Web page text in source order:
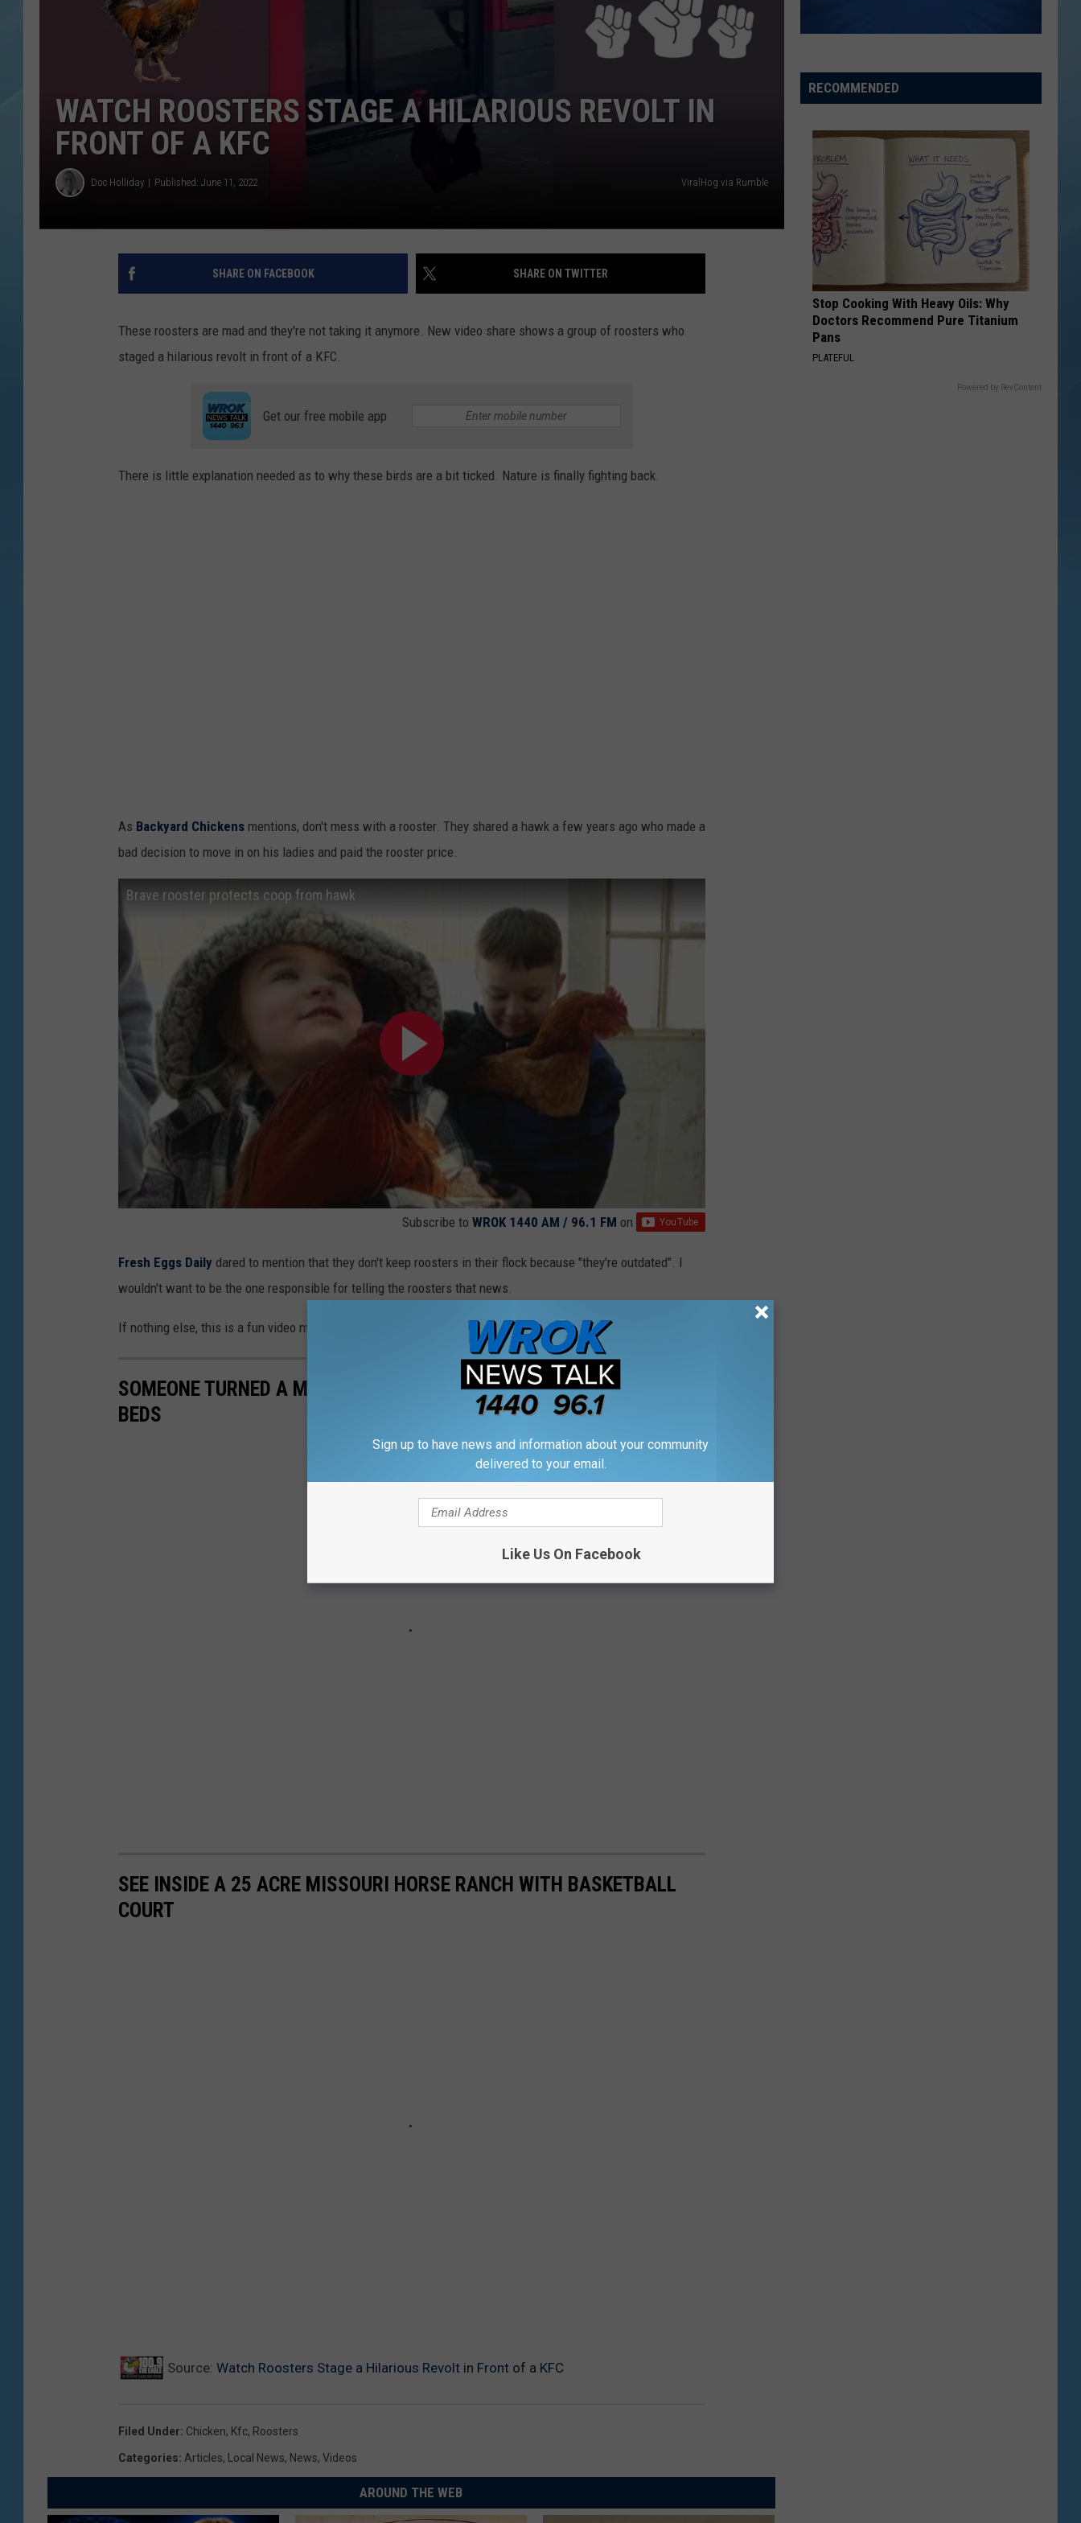
WATCH ROOSTERS STAGE A HILARIOUS REVOLT IN
FRONT OF A KFC
Doc Holliday Published: June 11, 2022 ViralHog via Rumble
SHARE ON FACEBOOK SHARE ON TWITTER
These roosters are mad and they're not taking it anymore. New video share shows a group of roosters who
staged a hilarious revolt in front of a KFC.
Get our free mobile app
There is little explanation needed as to why these birds are a bit ticked. Nature is finally fighting back.
As Backyard Chickens mentions, don't mess with a rooster. They shared a hawk a few years ago who made a
bad decision to move in on his ladies and paid the rooster price.
Brave rooster protects coop from hawk
Subscribe to WROK 1440 AM / 96.1 FM on
Fresh Eggs Daily dared to mention that they don't keep roosters in their flock because "they're outdated". I
wouldn't want to be the one responsible for telling the roosters that news.
If nothing else, this is a fun video moment where the animals decide to fight back against fast food regimes.
SOMEONE TURNED A MISSOURI TRUCK INTO A TINY HOME WITH BUNK
BEDS
SEE INSIDE A 25 ACRE MISSOURI HORSE RANCH WITH BASKETBALL
COURT
Source: Watch Roosters Stage a Hilarious Revolt in Front of a KFC
Filed Under: Chicken, Kfc, Roosters
Categories: Articles, Local News, News, Videos
AROUND THE WEB
RECOMMENDED
Stop Cooking With Heavy Oils: Why
Doctors Recommend Pure Titanium
Pans
PLATEFUL
Powered by RevContent
Sign up to have news and information about your community
delivered to your email.
Like Us On Facebook